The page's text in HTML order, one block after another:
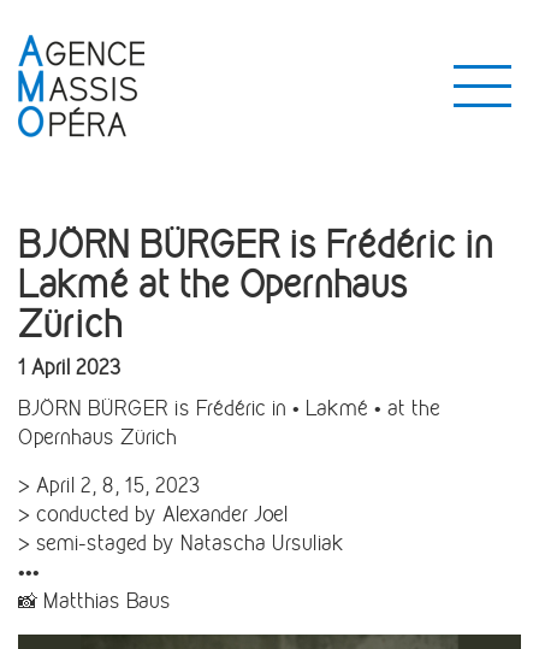
BJÖRN BÜRGER is Frédéric in
Lakmé at the Opernhaus
Zürich
1 April 2023
BJÖRN BÜRGER is Frédéric in • Lakmé • at the
Opernhaus Zürich
> April 2, 8, 15, 2023
> conducted by Alexander Joel
> semi-staged by Natascha Ursuliak
•••
📸 Matthias Baus